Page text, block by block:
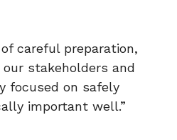
careful preparation,
stakeholders and
focused on safely
important well.”